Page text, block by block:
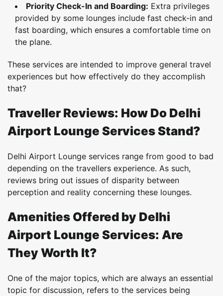
Priority Check-In and Boarding: Extra privileges
provided by some lounges include fast check-in and
fast boarding, which ensures a comfortable time on
the plane.
These services are intended to improve general travel
experiences but how effectively do they accomplish
that?
Traveller Reviews: How Do Delhi
Airport Lounge Services Stand?
Delhi Airport Lounge services range from good to bad
depending on the travellers experience. As such,
reviews bring out issues of disparity between
perception and reality concerning these lounges.
Amenities Offered by Delhi
Airport Lounge Services: Are
They Worth It?
One of the major topics, which are always an essential
topic for discussion, refers to the services being